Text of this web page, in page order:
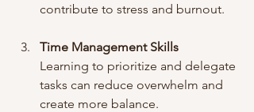
contribute to stress and burnout.
Time Management Skills
Learning to prioritize and delegate
tasks can reduce overwhelm and
create more balance.